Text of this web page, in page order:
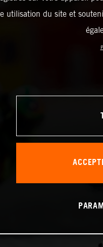
utilisation du site et